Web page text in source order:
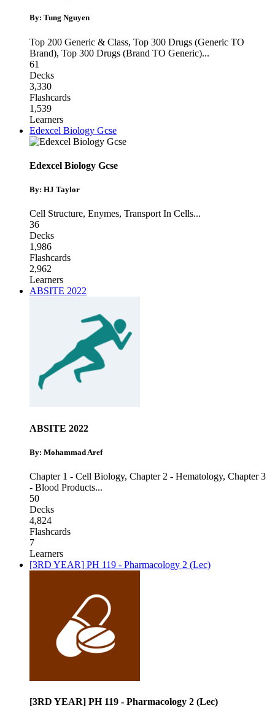
By: Tung Nguyen
Top 200 Generic & Class, Top 300 Drugs (Generic TO
Brand), Top 300 Drugs (Brand TO Generic)...
61
Decks
3,330
Flashcards
1,539
Learners
Edexcel Biology Gcse
Edexcel Biology Gcse
By: HJ Taylor
Cell Structure, Enymes, Transport In Cells...
36
Decks
1,986
Flashcards
2,962
Learners
ABSITE 2022
ABSITE 2022
By: Mohammad Aref
Chapter 1 - Cell Biology, Chapter 2 - Hematology, Chapter 3
- Blood Products...
50
Decks
4,824
Flashcards
7
Learners
[3RD YEAR] PH 119 - Pharmacology 2 (Lec)
[3RD YEAR] PH 119 - Pharmacology 2 (Lec)